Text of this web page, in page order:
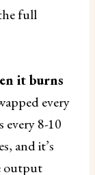
full
it burns
every
8-10
and it’s
output